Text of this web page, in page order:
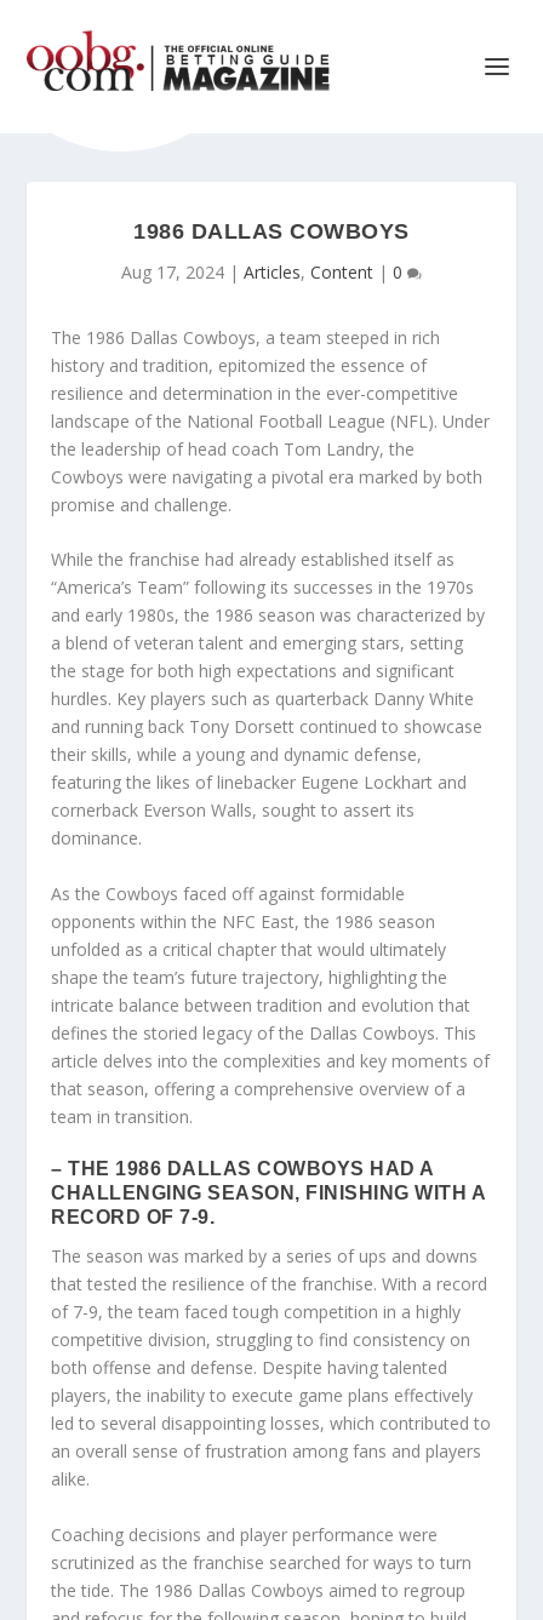
1986 DALLAS COWBOYS
Aug 17, 2024 | Articles, Content | 0
The 1986 Dallas Cowboys, a team steeped in rich
history and tradition, epitomized the essence of
resilience and determination in the ever-competitive
landscape of the National Football League (NFL). Under
the leadership of head coach Tom Landry, the
Cowboys were navigating a pivotal era marked by both
promise and challenge.
While the franchise had already established itself as
“America’s Team” following its successes in the 1970s
and early 1980s, the 1986 season was characterized by
a blend of veteran talent and emerging stars, setting
the stage for both high expectations and significant
hurdles. Key players such as quarterback Danny White
and running back Tony Dorsett continued to showcase
their skills, while a young and dynamic defense,
featuring the likes of linebacker Eugene Lockhart and
cornerback Everson Walls, sought to assert its
dominance.
As the Cowboys faced off against formidable
opponents within the NFC East, the 1986 season
unfolded as a critical chapter that would ultimately
shape the team’s future trajectory, highlighting the
intricate balance between tradition and evolution that
defines the storied legacy of the Dallas Cowboys. This
article delves into the complexities and key moments of
that season, offering a comprehensive overview of a
team in transition.
– THE 1986 DALLAS COWBOYS HAD A
CHALLENGING SEASON, FINISHING WITH A
RECORD OF 7-9.
The season was marked by a series of ups and downs
that tested the resilience of the franchise. With a record
of 7-9, the team faced tough competition in a highly
competitive division, struggling to find consistency on
both offense and defense. Despite having talented
players, the inability to execute game plans effectively
led to several disappointing losses, which contributed to
an overall sense of frustration among fans and players
alike.
Coaching decisions and player performance were
scrutinized as the franchise searched for ways to turn
the tide. The 1986 Dallas Cowboys aimed to regroup